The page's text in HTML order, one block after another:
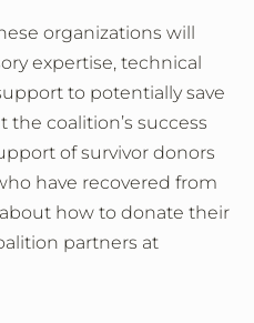
organizations will
expertise, technical
to potentially save
the coalition’s success
of survivor donors
have recovered from
how to donate their
partners at